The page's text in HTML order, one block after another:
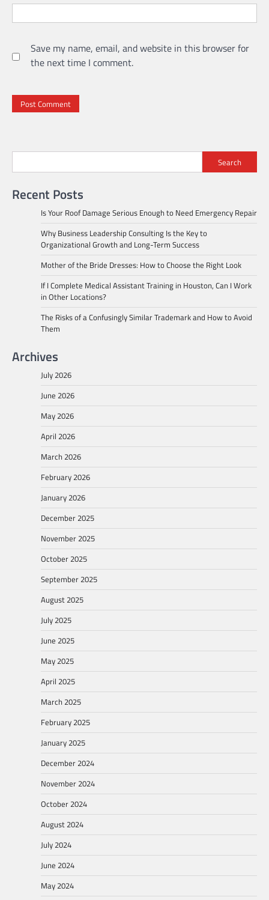
Save my name, email, and website in this browser for
the next time I comment.
Search
Recent Posts
Is Your Roof Damage Serious Enough to Need Emergency Repair
Why Business Leadership Consulting Is the Key to
Organizational Growth and Long-Term Success
Mother of the Bride Dresses: How to Choose the Right Look
If I Complete Medical Assistant Training in Houston, Can I Work
in Other Locations?
The Risks of a Confusingly Similar Trademark and How to Avoid
Them
Archives
July 2026
June 2026
May 2026
April 2026
March 2026
February 2026
January 2026
December 2025
November 2025
October 2025
September 2025
August 2025
July 2025
June 2025
May 2025
April 2025
March 2025
February 2025
January 2025
December 2024
November 2024
October 2024
August 2024
July 2024
June 2024
May 2024